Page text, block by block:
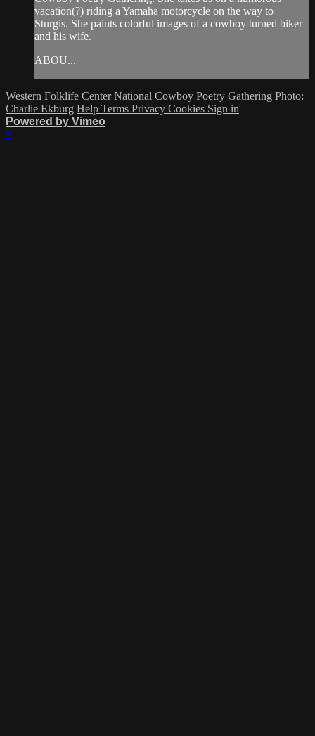
vacation(?) riding a Yamaha motorcycle on the way to
Sturgis. She paints colorful images of a cowboy turned biker
and his wife.
ABOU...
Western Folklife Center National Cowboy Poetry Gathering Photo:
Charlie Ekburg Help Terms Privacy Cookies Sign in
Powered by Vimeo
×